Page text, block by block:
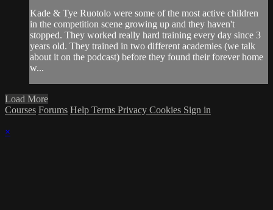
Kade & Tye Ruotolo were some of the most active children
in the competition scene growing up and they haven't
stopped. They worked really hard training every day since 3
years old. They trained in two different academies (we talk
about it on the podcast) before they found their forever home
w...
Load More
Courses Forums Help Terms Privacy Cookies Sign in
×